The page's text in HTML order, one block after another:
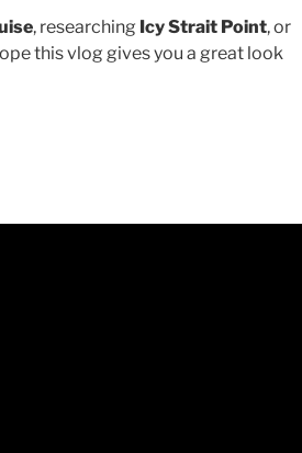
, researching Icy Strait Point, or
this vlog gives you a great look